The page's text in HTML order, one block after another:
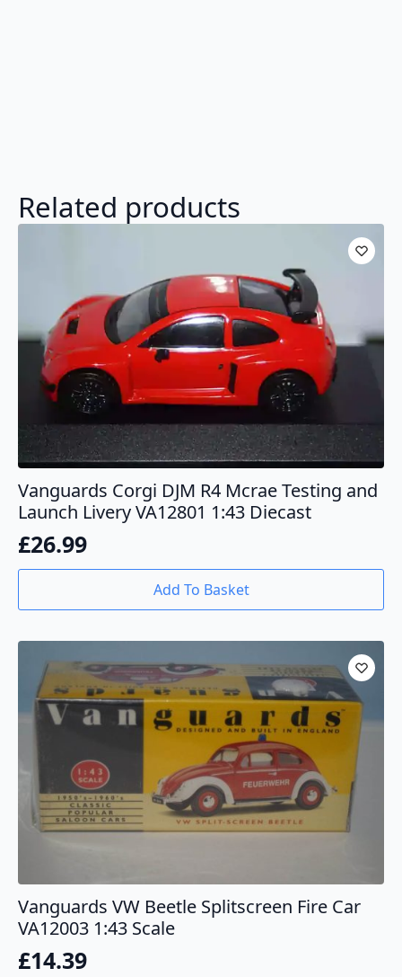
Related products
Vanguards Corgi DJM R4 Mcrae Testing and
Launch Livery VA12801 1:43 Diecast
£26.99
Add To Basket
Vanguards VW Beetle Splitscreen Fire Car
VA12003 1:43 Scale
£14.39